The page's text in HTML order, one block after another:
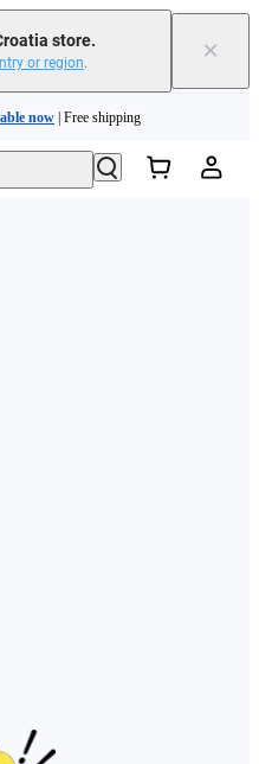
store.
or region. ×
now | Free shipping
your new purchase | Learn more